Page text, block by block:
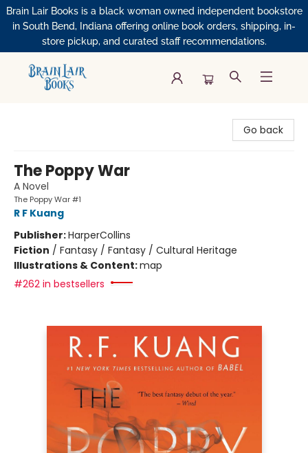
Brain Lair Books is a black woman owned independent bookstore
in South Bend, Indiana offering online book orders, shipping, in-
store pickup, and curated staff recommendations.
Go back
The Poppy War
A Novel
The Poppy War #1
R F Kuang
Publisher:HarperCollins
Fiction / Fantasy / Fantasy / Cultural Heritage
Illustrations & Content:map
#262 in bestsellers